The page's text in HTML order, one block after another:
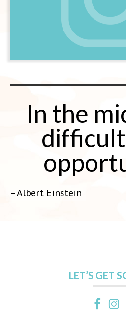
In the
– Albert Einstein
LET’S GET